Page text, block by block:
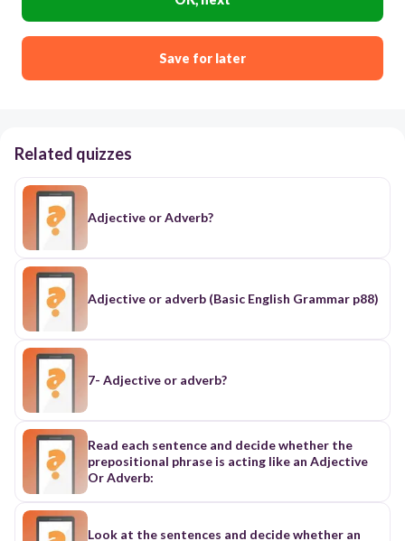
Save for later
Related quizzes
Adjective or Adverb?
Adjective or adverb (Basic English Grammar p88)
7- Adjective or adverb?
Read each sentence and decide whether the
prepositional phrase is acting like an Adjective
Or Adverb:
Look at the sentences and decide whether an